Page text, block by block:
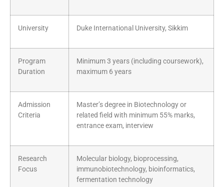
University Duke International University, Sikkim
Program
Duration
Minimum 3 years (including coursework),
maximum 6 years
Admission
Criteria
Master’s degree in Biotechnology or
related field with minimum 55% marks,
entrance exam, interview
Research
Focus
Molecular biology, bioprocessing,
immunobiotechnology, bioinformatics,
fermentation technology